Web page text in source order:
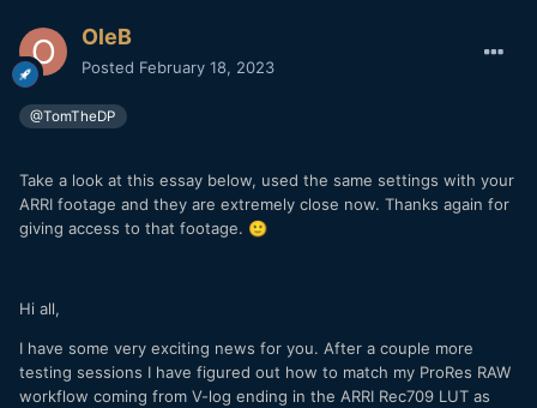
OleB
Posted February 18, 2023
@TomTheDP
Take a look at this essay below, used the same settings with your
ARRI footage and they are extremely close now. Thanks again for
giving access to that footage. 🙂
Hi all,
I have some very exciting news for you. After a couple more
testing sessions I have figured out how to match my ProRes RAW
workflow coming from V-log ending in the ARRI Rec709 LUT as